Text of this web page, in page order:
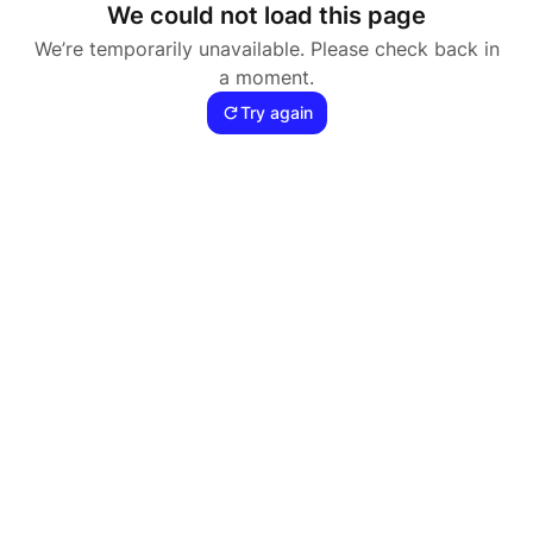
We could not load this page
We’re temporarily unavailable. Please check back in
a moment.
Try again